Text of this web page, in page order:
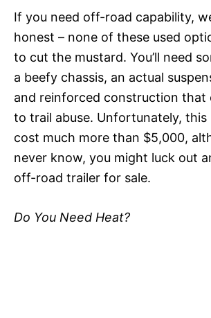
If you need off-road capability,
honest – none of these used
to cut the mustard. You’ll need
a beefy chassis, an actual
and reinforced construction that
to trail abuse. Unfortunately, this
cost much more than $5,000,
never know, you might luck out
off-road trailer for sale.
Do You Need Heat?